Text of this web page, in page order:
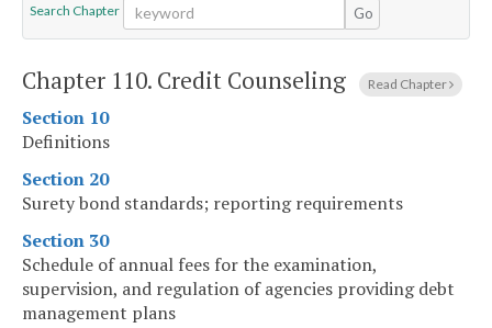
Search Chapter Go
Chapter 110. Credit Counseling Read Chapter
Section 10
Definitions
Section 20
Surety bond standards; reporting requirements
Section 30
Schedule of annual fees for the examination,
supervision, and regulation of agencies providing debt
management plans